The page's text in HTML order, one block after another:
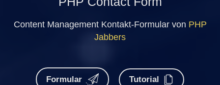
Content Management Kontakt-Formular von PHP
Jabbers
Formular Tutorial